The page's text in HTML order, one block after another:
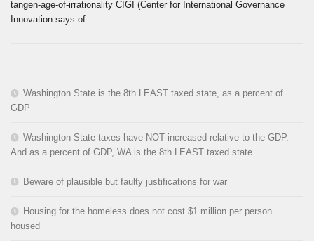
tangen-age-of-irrationality CIGI (Center for International Governance
Innovation says of...
Washington State is the 8th LEAST taxed state, as a percent of
GDP
Washington State taxes have NOT increased relative to the GDP.
And as a percent of GDP, WA is the 8th LEAST taxed state.
Beware of plausible but faulty justifications for war
Housing for the homeless does not cost $1 million per person
housed